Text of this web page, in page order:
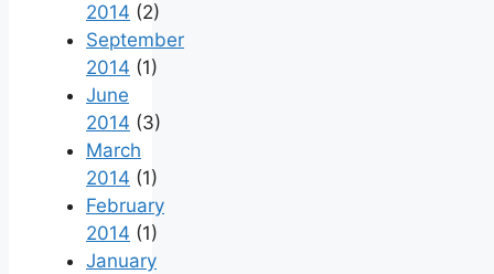
2014 (2)
September
2014 (1)
June
2014 (3)
March
2014 (1)
February
2014 (1)
January